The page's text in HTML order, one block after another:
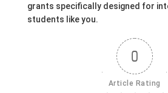
grants specifically designed for
students like you.
0
Article Rating